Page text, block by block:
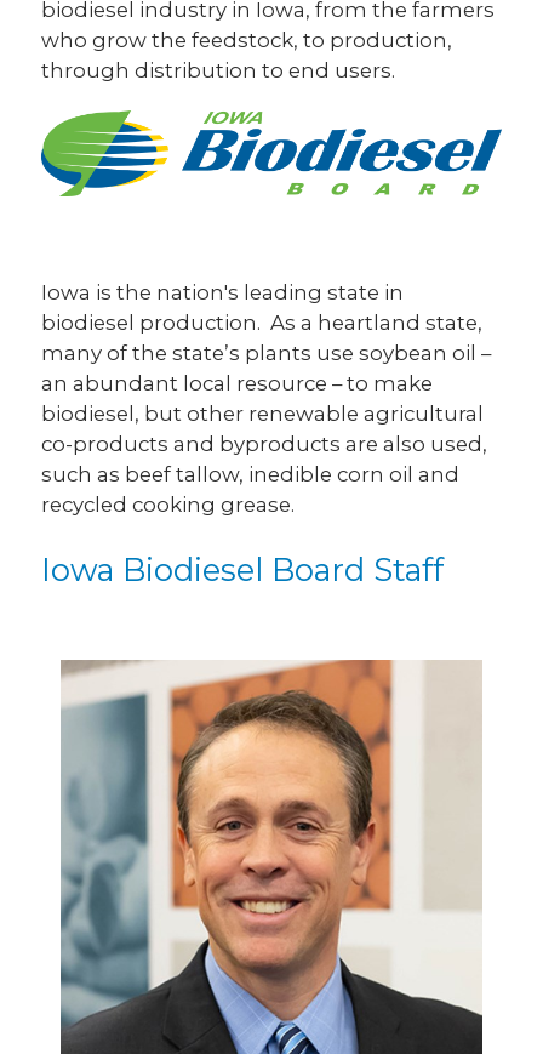
AgOutcomes, Inc.
Amplify Association Management
Iowa Agriculture Water Alliance
Iowa Biodiesel Board
Our Partners
Careers
biodiesel industry in Iowa, from the farmers
who grow the feedstock, to production,
through distribution to end users.
Iowa is the nation's leading state in
biodiesel production. As a heartland state,
many of the state’s plants use soybean oil –
an abundant local resource – to make
biodiesel, but other renewable agricultural
co-products and byproducts are also used,
such as beef tallow, inedible corn oil and
recycled cooking grease.
Iowa Biodiesel Board Staff